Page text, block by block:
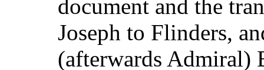
document and the
Joseph to Flinders,
(afterwards Admiral)